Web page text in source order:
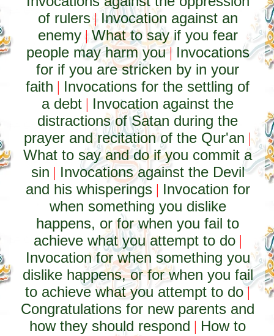
of rulers| Invocation against an
enemy|What to say if you fear
people may harm you| Invocations
for if you are stricken by in your
faith | Invocations for the settling of
a debt | Invocation against the
distractions of Satan during the
prayer and recitation of the Qur'an |
What to say and do if you commit a
sin | Invocations against the Devil
and his whisperings| Invocation for
when something you dislike
happens, or for when you fail to
achieve what you attempt to do|
Invocation for when something you
dislike happens, or for when you fail
to achieve what you attempt to do |
Congratulations for new parents and
how they should respond | How to